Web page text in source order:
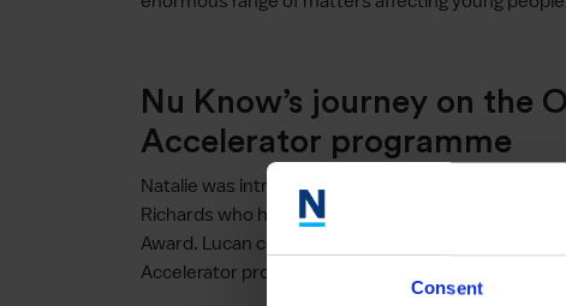
Consent
Nu Know’s journey on the
Accelerator programme
Natalie was introduced to the Open London
Richards who had already supported her through
Award. Lucan continued to support Natalie as her
Accelerator programme from June 2024.